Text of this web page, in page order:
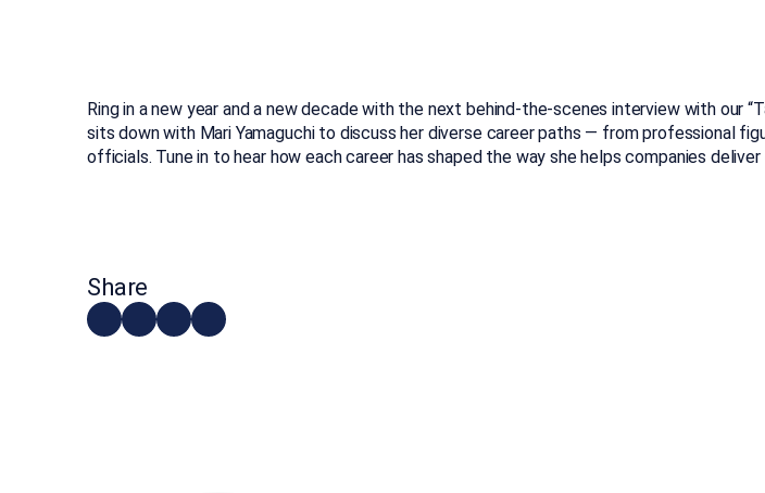
Ring in a new year and a new decade with the next behind-the-scenes interview with our
sits down with Mari Yamaguchi to discuss her diverse career paths — from professional
officials. Tune in to hear how each career has shaped the way she helps companies
Share